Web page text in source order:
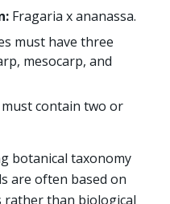
Fragaria x ananassa.
must have three
mesocarp, and
contain two or
botanical taxonomy
are often based on
than biological